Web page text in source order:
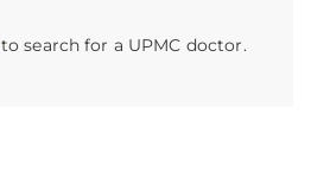
to search for a UPMC doctor.